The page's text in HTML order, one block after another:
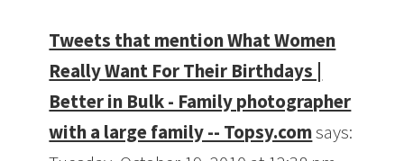
Tweets that mention What Women
Really Want For Their Birthdays |
Better in Bulk - Family photographer
with a large family -- Topsy.comsays: